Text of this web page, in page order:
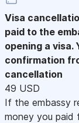
Visa
paid to the
opening a
confirmation
cancellation
49 USD
If the embassy
money you paid